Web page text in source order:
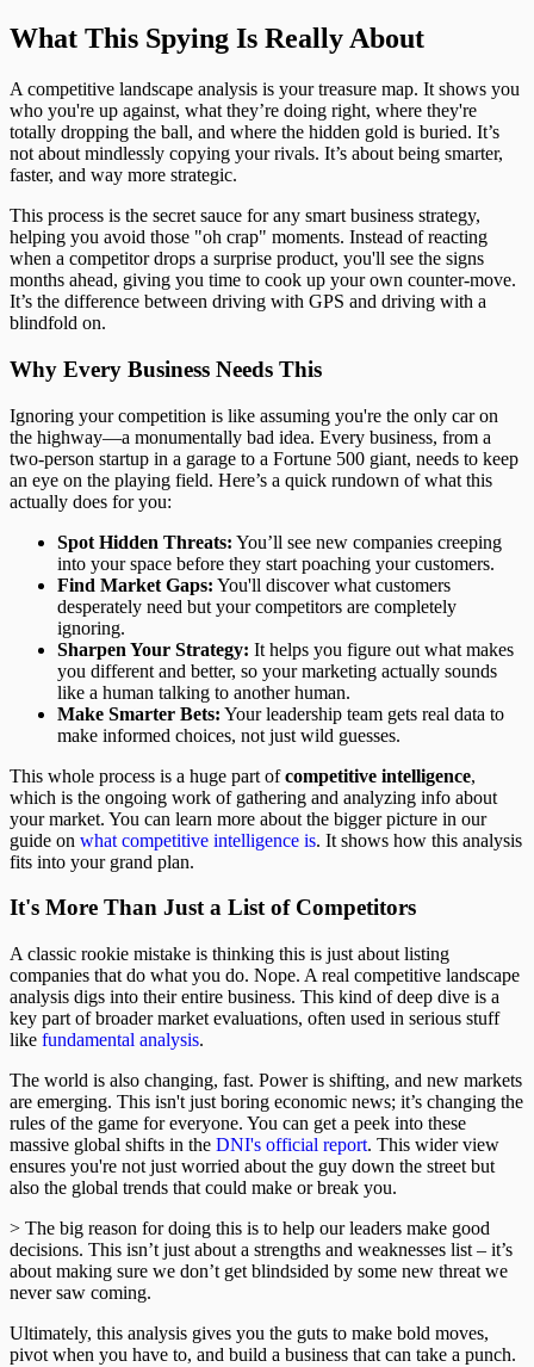
What This Spying Is Really About
A competitive landscape analysis is your treasure map. It shows you
who you're up against, what they’re doing right, where they're
totally dropping the ball, and where the hidden gold is buried. It’s
not about mindlessly copying your rivals. It’s about being smarter,
faster, and way more strategic.
This process is the secret sauce for any smart business strategy,
helping you avoid those "oh crap" moments. Instead of reacting
when a competitor drops a surprise product, you'll see the signs
months ahead, giving you time to cook up your own counter-move.
It’s the difference between driving with GPS and driving with a
blindfold on.
Why Every Business Needs This
Ignoring your competition is like assuming you're the only car on
the highway—a monumentally bad idea. Every business, from a
two-person startup in a garage to a Fortune 500 giant, needs to keep
an eye on the playing field. Here’s a quick rundown of what this
actually does for you:
Spot Hidden Threats: You’ll see new companies creeping
into your space before they start poaching your customers.
Find Market Gaps: You'll discover what customers
desperately need but your competitors are completely
ignoring.
Sharpen Your Strategy: It helps you figure out what makes
you different and better, so your marketing actually sounds
like a human talking to another human.
Make Smarter Bets: Your leadership team gets real data to
make informed choices, not just wild guesses.
This whole process is a huge part ofcompetitive intelligence,
which is the ongoing work of gathering and analyzing info about
your market. You can learn more about the bigger picture in our
guide on what competitive intelligence is. It shows how this analysis
fits into your grand plan.
It's More Than Just a List of Competitors
A classic rookie mistake is thinking this is just about listing
companies that do what you do. Nope. A real competitive landscape
analysis digs into their entire business. This kind of deep dive is a
key part of broader market evaluations, often used in serious stuff
like fundamental analysis.
The world is also changing, fast. Power is shifting, and new markets
are emerging. This isn't just boring economic news; it’s changing the
rules of the game for everyone. You can get a peek into these
massive global shifts in the DNI's official report. This wider view
ensures you're not just worried about the guy down the street but
also the global trends that could make or break you.
> The big reason for doing this is to help our leaders make good
decisions. This isn’t just about a strengths and weaknesses list – it’s
about making sure we don’t get blindsided by some new threat we
never saw coming.
Ultimately, this analysis gives you the guts to make bold moves,
pivot when you have to, and build a business that can take a punch.